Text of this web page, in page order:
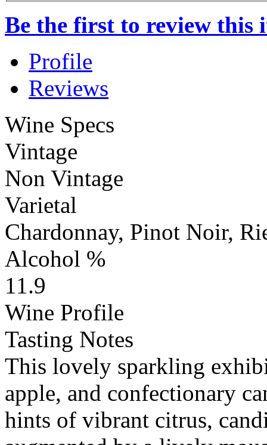
Be the first to review this
Profile
Reviews
Wine Specs
Vintage
Non Vintage
Varietal
Chardonnay, Pinot Noir,
Alcohol %
11.9
Wine Profile
Tasting Notes
This lovely sparkling
apple, and confectionary
hints of vibrant citrus,